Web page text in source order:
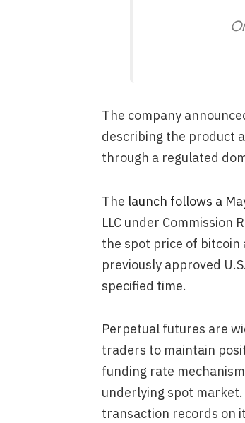
The company
describing the product
through a regulated
The launch follows a
LLC under Commission
the spot price of bitcoin
previously approved
specified time.
Perpetual futures are
traders to maintain
funding rate
underlying spot
transaction records on